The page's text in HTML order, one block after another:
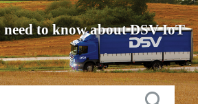
to know aboutDSV IoT